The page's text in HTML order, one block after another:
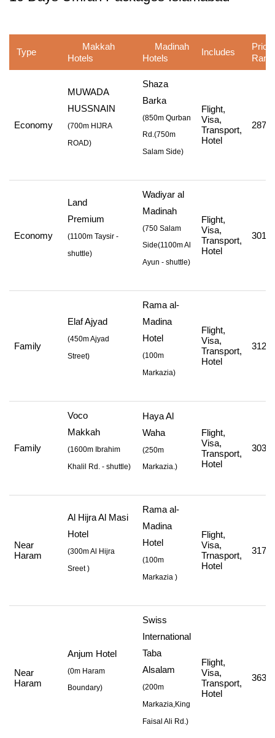
Type
Makkah
Hotels
Madinah
Hotels
Includes
Price
Economy
MUWADA
HUSSNAIN
(700m HIJRA
ROAD)
Shaza
Barka
(850m Qurban
Rd.(750m
Salam Side)
Flight,
Visa,
Transport,
Hotel
Economy
Land
Premium
(1100m Taysir -
shuttle)
Wadiyar al
Madinah
(750 Salam
Side(1100m Al
Ayun - shuttle)
Flight,
Visa,
Transport,
Hotel
Family
Elaf Ajyad
(450m Ajyad
Street)
Rama al-
Madina
Hotel
(100m
Markazia)
Flight,
Visa,
Transport,
Hotel
Family
Voco
Makkah
(1600m Ibrahim
Khalil Rd. - shuttle)
Haya Al
Waha
(250m
Markazia.)
Flight,
Visa,
Transport,
Hotel
Near
Haram
Al Hijra Al Masi
Hotel
(300m Al Hijra
Sreet)
Rama al-
Madina
Hotel
(100m
Markazia )
Flight,
Visa,
Trnasport,
Hotel
Near
Haram
Anjum Hotel
(0m Haram
Boundary)
Swiss
International
Taba
Alsalam
(200m
Markazia,King
Faisal Ali Rd.)
Flight,
Visa,
Transport,
Hotel